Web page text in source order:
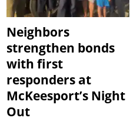
Neighbors
strengthen bonds
with first
responders at
McKeesport’s Night
Out